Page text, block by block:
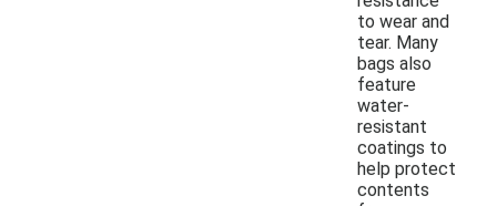
to wear and
tear. Many
bags also
feature
water-
resistant
coatings to
help protect
contents